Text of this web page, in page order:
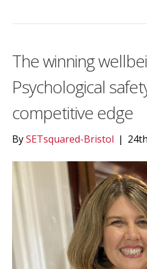
The winning
Psychological
competitive edge
BySETsquared-Bristol |